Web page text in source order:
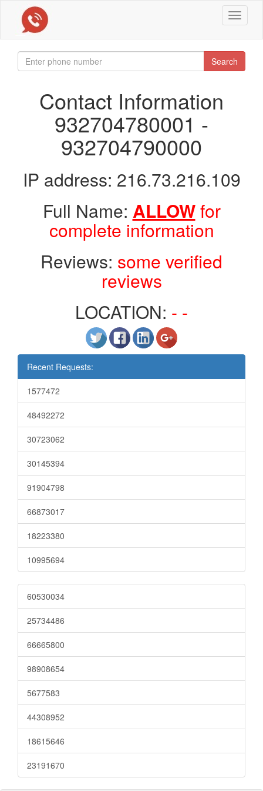
Toggle
Search
Contact Information
932704780001 -
932704790000
IP address: 216.73.216.109
Full Name: ALLOWfor
complete information
Reviews: some verified
reviews
LOCATION: - -
Recent Requests:
1577472
48492272
30723062
30145394
91904798
66873017
18223380
10995694
60530034
25734486
66665800
98908654
5677583
44308952
18615646
23191670